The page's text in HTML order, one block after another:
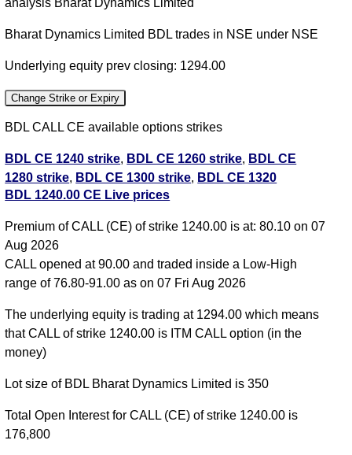
analysis Bharat Dynamics Limited
Bharat Dynamics Limited BDL trades in NSE under NSE
Underlying equity prev closing: 1294.00
Change Strike or Expiry
BDL CALL CE available options strikes
BDL CE 1240 strike, BDL CE 1260 strike, BDL CE
1280 strike, BDL CE 1300 strike, BDL CE 1320
strike,BDL CE 1340 strike,All CE
BDL 1240.00 CALL CE available expiry dates
BDL 25 Aug 2026 expiryBDL 29 Sep 2026
expiryBDL 27 Oct 2026 expiry
BDL 1240.00 CE Live prices
Premium of CALL (CE) of strike 1240.00 is at: 80.10 on 07
Aug 2026
CALL opened at 90.00 and traded inside a Low-High
range of 76.80-91.00 as on 07 Fri Aug 2026
The underlying equity is trading at 1294.00 which means
that CALL of strike 1240.00 is ITM CALL option (in the
money)
Lot size of BDL Bharat Dynamics Limited is 350
Total Open Interest for CALL (CE) of strike 1240.00 is
176,800